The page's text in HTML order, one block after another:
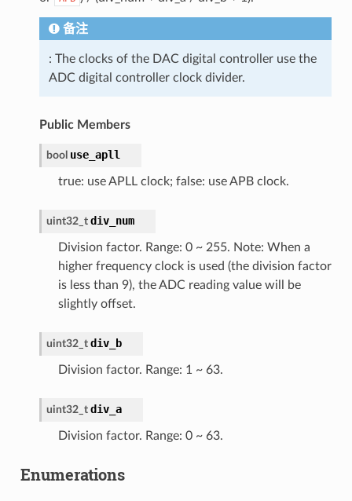
备注
: The clocks of the DAC digital controller use the
ADC digital controller clock divider.
Public Members
bool use_apll
true: use APLL clock; false: use APB clock.
uint32_t div_num
Division factor. Range: 0 ~ 255. Note: When a
higher frequency clock is used (the division factor
is less than 9), the ADC reading value will be
slightly offset.
uint32_t div_b
Division factor. Range: 1 ~ 63.
uint32_t div_a
Division factor. Range: 0 ~ 63.
Enumerations